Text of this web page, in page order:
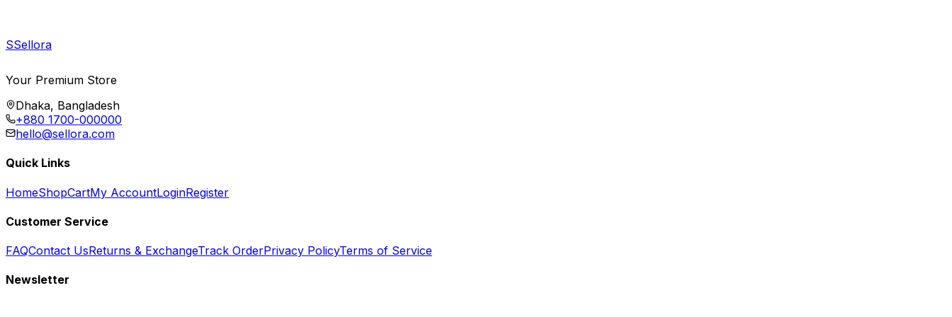
SSellora
Your Premium Store
Dhaka, Bangladesh
+880 1700-000000
hello@sellora.com
Quick Links
HomeShopCartMy AccountLoginRegister
Customer Service
FAQContact UsReturns & ExchangeTrack OrderPrivacy PolicyTerms of Service
Newsletter